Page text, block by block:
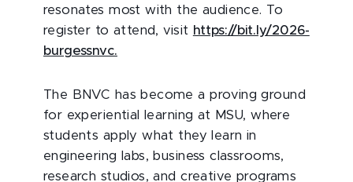
resonates most with the audience. To
register to attend, visit https://bit.ly/2026-
burgessnvc.
The BNVC has become a proving ground
for experiential learning at MSU, where
students apply what they learn in
engineering labs, business classrooms,
research studios, and creative programs